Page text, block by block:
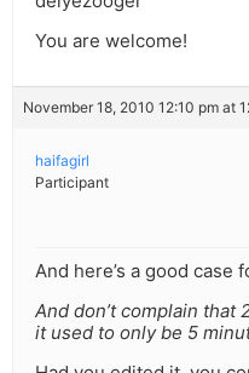
You are welcome!
November 18, 2010 12:10 pm at
haifagirl
Participant
And here’s a good case
And don’t complain
it used to only be 5